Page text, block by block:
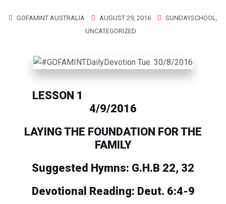
GOFAMINT AUSTRALIA AUGUST 29, 2016 SUNDAYSCHOOL,
UNCATEGORIZED
LESSON 1
4/9/2016
LAYING THE FOUNDATION FOR THE
FAMILY
Suggested Hymns: G.H.B 22, 32
Devotional Reading: Deut. 6:4-9